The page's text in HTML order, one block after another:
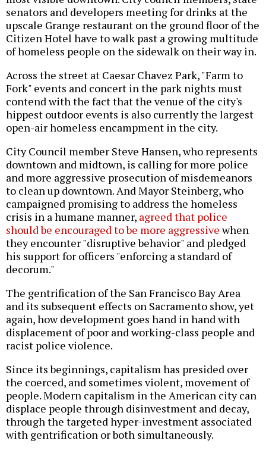
senators and developers meeting for drinks at the
upscale Grange restaurant on the ground floor of the
Citizen Hotel have to walk past a growing multitude
of homeless people on the sidewalk on their way in.
Across the street at Caesar Chavez Park, "Farm to
Fork" events and concert in the park nights must
contend with the fact that the venue of the city's
hippest outdoor events is also currently the largest
open-air homeless encampment in the city.
City Council member Steve Hansen, who represents
downtown and midtown, is calling for more police
and more aggressive prosecution of misdemeanors
to clean up downtown. And Mayor Steinberg, who
campaigned promising to address the homeless
crisis in a humane manner, agreed that police
should be encouraged to be more aggressivewhen
they encounter "disruptive behavior" and pledged
his support for officers "enforcing a standard of
decorum."
The gentrification of the San Francisco Bay Area
and its subsequent effects on Sacramento show, yet
again, how development goes hand in hand with
displacement of poor and working-class people and
racist police violence.
Since its beginnings, capitalism has presided over
the coerced, and sometimes violent, movement of
people. Modern capitalism in the American city can
displace people through disinvestment and decay,
through the targeted hyper-investment associated
with gentrification or both simultaneously.